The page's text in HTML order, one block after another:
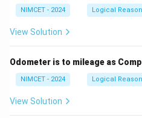
NIMCET - 2024 Logical
View Solution
Odometer is to mileage as
NIMCET - 2024 Logical
View Solution